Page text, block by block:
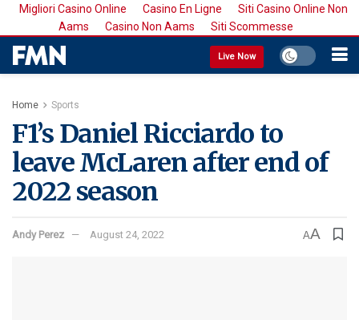
Migliori Casino Online Casino En Ligne
Siti Casino Online Non
Aams
Casino Non Aams Siti Scommesse
Live Now
Home Sports
F1’s Daniel Ricciardo to
leave McLaren after end of
2022 season
Andy Perez August 24, 2022 AA